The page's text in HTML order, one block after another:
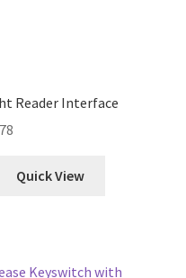
Reader Interface
Quick View